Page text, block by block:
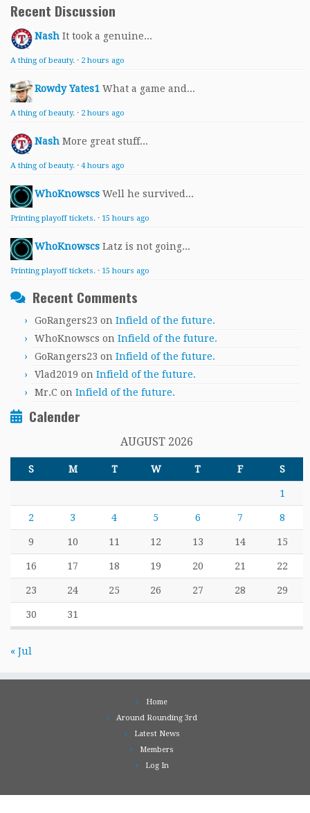
Recent Discussion
Nash It took a genuine...
A thing of beauty. · 2 hours ago
Rowdy Yates1 What a game and...
A thing of beauty. · 2 hours ago
Nash More great stuff...
A thing of beauty. · 4 hours ago
WhoKnowscs Well he survived...
Printing playoff tickets. · 15 hours ago
WhoKnowscs Latz is not going...
Printing playoff tickets. · 15 hours ago
Recent Comments
GoRangers23 on Infield of the future.
WhoKnowscs on Infield of the future.
GoRangers23 on Infield of the future.
Vlad2019 on Infield of the future.
Mr.C on Infield of the future.
Calender
AUGUST 2026
S M T W T F S
1
2 3 4 5 6 7 8
9 10 11 12 13 14 15
16 17 18 19 20 21 22
23 24 25 26 27 28 29
30 31
« Jul
Home
Around Rounding 3rd
Latest News
Members
Log In